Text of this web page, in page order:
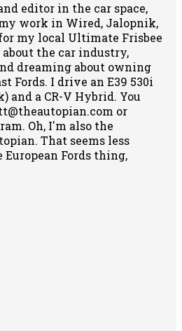
editor in the car space,
work in Wired, Jalopnik,
my local Ultimate Frisbee
the car industry,
dreaming about owning
Fords. I drive an E39 530i
and a CR-V Hybrid. You
or
. Oh, I'm also the
That seems less
Fords thing,